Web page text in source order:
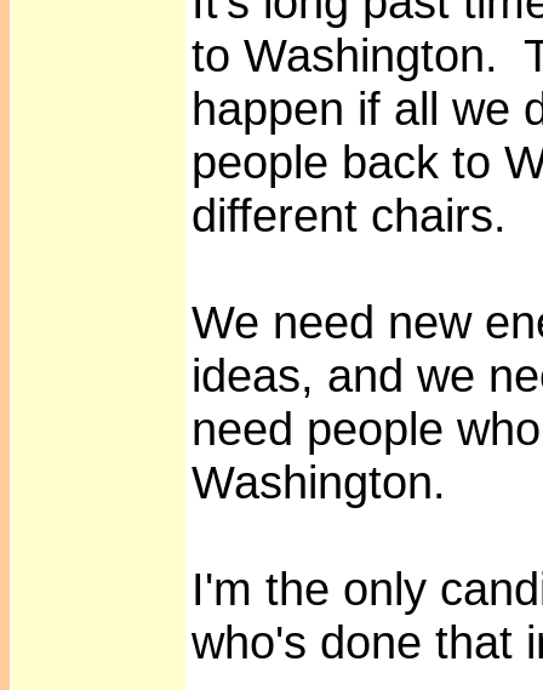
to Washington.
happen if all we
people back to
different chairs.
We need new
ideas, and we
need people
Washington.
I'm the only
who's done that